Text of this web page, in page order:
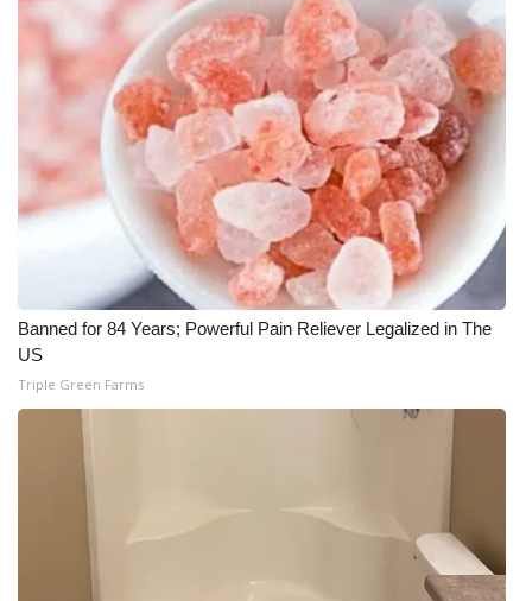
Banned for 84 Years; Powerful Pain Reliever Legalized in The
US
Triple Green Farms